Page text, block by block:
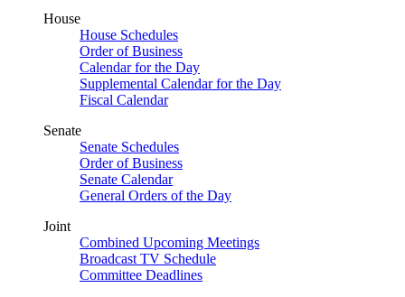
House
House Schedules
Order of Business
Calendar for the Day
Supplemental Calendar for the Day
Fiscal Calendar
Senate
Senate Schedules
Order of Business
Senate Calendar
General Orders of the Day
Joint
Combined Upcoming Meetings
Broadcast TV Schedule
Committee Deadlines